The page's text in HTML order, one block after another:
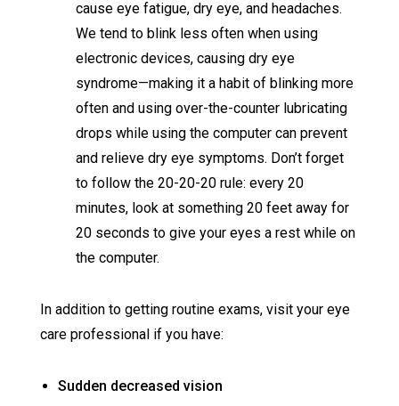
cause eye fatigue, dry eye, and headaches.
We tend to blink less often when using
electronic devices, causing dry eye
syndrome—making it a habit of blinking more
often and using over-the-counter lubricating
drops while using the computer can prevent
and relieve dry eye symptoms. Don’t forget
to follow the 20-20-20 rule: every 20
minutes, look at something 20 feet away for
20 seconds to give your eyes a rest while on
the computer.
In addition to getting routine exams, visit your eye
care professional if you have:
Sudden decreased vision